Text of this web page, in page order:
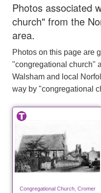
Photos associated
church" from the
area.
Photos on this page are
"congregational church"
Walsham and local
way by "congregational
Congregational Church, Cromer